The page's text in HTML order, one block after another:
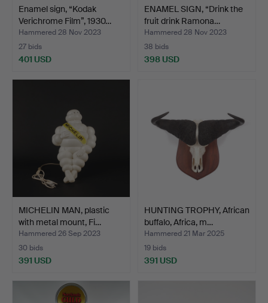
Enamel sign, “Kodak
Verichrome Film”, 1930…
Hammered 28 Nov 2023
27 bids
401 USD
ENAMEL SIGN, “Drink the
fruit drink Ramona…
Hammered 28 Nov 2023
38 bids
398 USD
MICHELIN MAN, plastic
with metal mount, Fi…
Hammered 26 Sep 2023
30 bids
391 USD
HUNTING TROPHY, African
buffalo, Africa, m…
Hammered 21 Mar 2025
19 bids
391 USD